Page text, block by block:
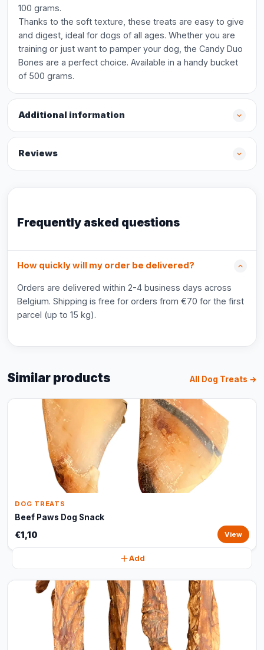
100 grams.
Thanks to the soft texture, these treats are easy to give
and digest, ideal for dogs of all ages. Whether you are
training or just want to pamper your dog, the Candy Duo
Bones are a perfect choice. Available in a handy bucket
of 500 grams.
Additional information
Reviews
Frequently asked questions
How quickly will my order be delivered?
Orders are delivered within 2-4 business days across
Belgium. Shipping is free for orders from €70 for the first
parcel (up to 15 kg).
Similar products All Dog Treats →
DOG TREATS
Beef Paws Dog Snack
€1,10 View
Add